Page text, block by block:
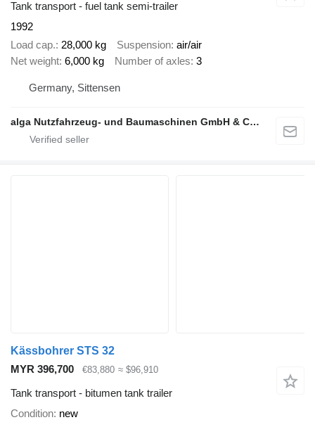
Tank transport - fuel tank semi-trailer
1992
Load cap. 28,000 kg Suspension air/air
Net weight 6,000 kg Number of axles 3
Germany, Sittensen
alga Nutzfahrzeug- und Baumaschinen GmbH & Co. KG
Kässbohrer STS 32
MYR 396,700
€83,880 ≈ $96,910
Tank transport - bitumen tank trailer
Condition new